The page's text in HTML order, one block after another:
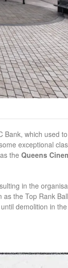
which used
exceptional
the Queens
in the
the Top Rank
demolition in